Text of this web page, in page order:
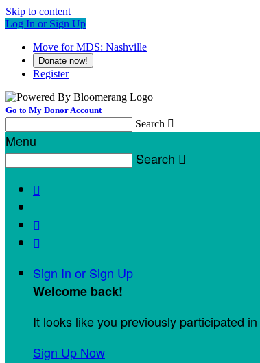
Skip to content
Log In or Sign Up
Move for MDS: Nashville
Donate now!
Register
Go to My Donor Account
Search 
Menu
Search 



Sign In or Sign Up
Welcome back!
It looks like you previously participated in
Sign Up Now